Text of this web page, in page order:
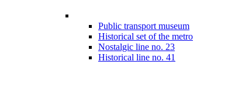
Public transport museum
Historical set of the metro
Nostalgic line no. 23
Historical line no. 41